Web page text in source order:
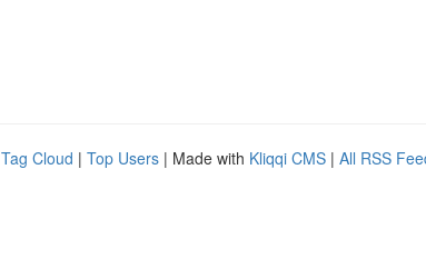
Tag Cloud | Top Users | Made with Kliqqi CMS | All RSS